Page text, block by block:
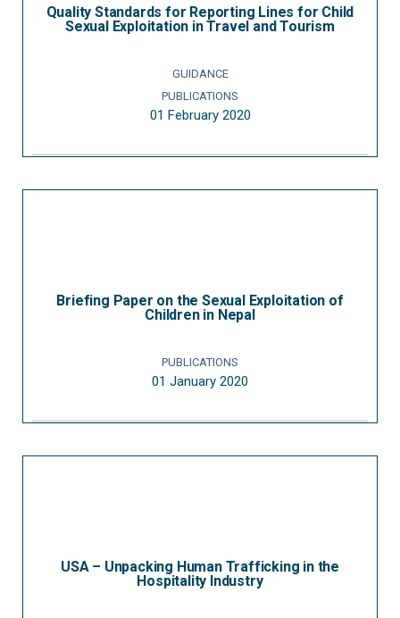
Quality Standards for Reporting Lines for Child
Sexual Exploitation in Travel and Tourism
GUIDANCE
PUBLICATIONS
01 February 2020
Briefing Paper on the Sexual Exploitation of
Children in Nepal
PUBLICATIONS
01 January 2020
USA – Unpacking Human Trafficking in the
Hospitality Industry